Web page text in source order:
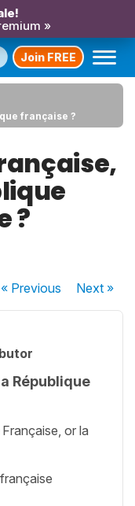
»
Join FREE
française ?
?
« Previous Next»
République
or la